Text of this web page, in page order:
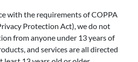
with the requirements of COPPA
Protection Act), we do not
from anyone under 13 years of
and services are all directed